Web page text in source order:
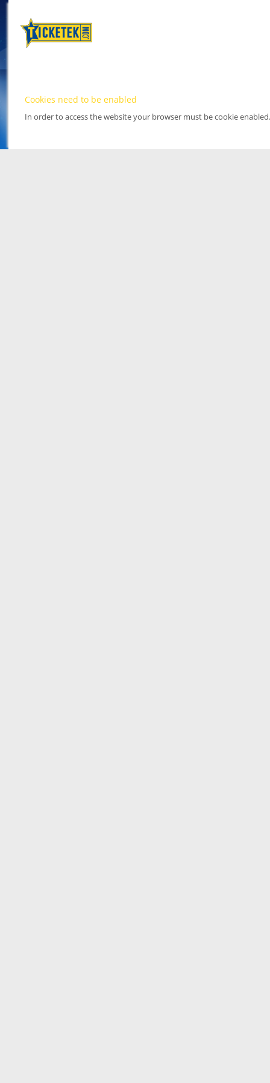
Cookies need to be enabled
In order to access the website your browser must be cookie enabled.